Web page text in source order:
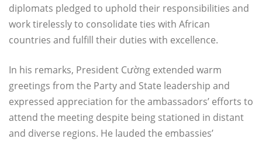
diplomats pledged to uphold their responsibilities and
work tirelessly to consolidate ties with African
countries and fulfill their duties with excellence.
In his remarks, President Cường extended warm
greetings from the Party and State leadership and
expressed appreciation for the ambassadors’ efforts to
attend the meeting despite being stationed in distant
and diverse regions. He lauded the embassies’